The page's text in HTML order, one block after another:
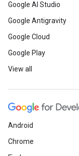
Google AI Studio
Google Antigravity
Google Cloud
Google Play
View all
Android
Chrome